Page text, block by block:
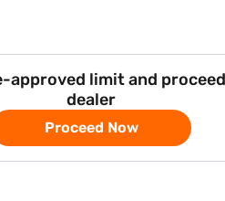
approved limit and
dealer
Proceed Now